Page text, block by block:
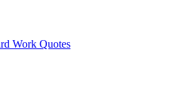
Work Quotes